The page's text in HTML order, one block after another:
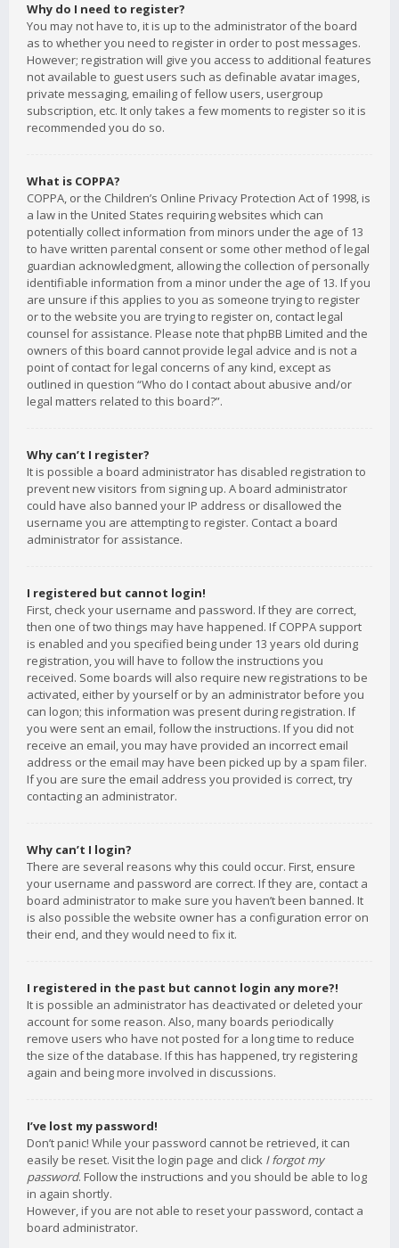
Why do I need to register?
You may not have to, it is up to the administrator of the board
as to whether you need to register in order to post messages.
However; registration will give you access to additional features
not available to guest users such as definable avatar images,
private messaging, emailing of fellow users, usergroup
subscription, etc. It only takes a few moments to register so it is
recommended you do so.
What is COPPA?
COPPA, or the Children’s Online Privacy Protection Act of 1998, is
a law in the United States requiring websites which can
potentially collect information from minors under the age of 13
to have written parental consent or some other method of legal
guardian acknowledgment, allowing the collection of personally
identifiable information from a minor under the age of 13. If you
are unsure if this applies to you as someone trying to register
or to the website you are trying to register on, contact legal
counsel for assistance. Please note that phpBB Limited and the
owners of this board cannot provide legal advice and is not a
point of contact for legal concerns of any kind, except as
outlined in question “Who do I contact about abusive and/or
legal matters related to this board?”.
Why can’t I register?
It is possible a board administrator has disabled registration to
prevent new visitors from signing up. A board administrator
could have also banned your IP address or disallowed the
username you are attempting to register. Contact a board
administrator for assistance.
I registered but cannot login!
First, check your username and password. If they are correct,
then one of two things may have happened. If COPPA support
is enabled and you specified being under 13 years old during
registration, you will have to follow the instructions you
received. Some boards will also require new registrations to be
activated, either by yourself or by an administrator before you
can logon; this information was present during registration. If
you were sent an email, follow the instructions. If you did not
receive an email, you may have provided an incorrect email
address or the email may have been picked up by a spam filer.
If you are sure the email address you provided is correct, try
contacting an administrator.
Why can’t I login?
There are several reasons why this could occur. First, ensure
your username and password are correct. If they are, contact a
board administrator to make sure you haven’t been banned. It
is also possible the website owner has a configuration error on
their end, and they would need to fix it.
I registered in the past but cannot login any more?!
It is possible an administrator has deactivated or deleted your
account for some reason. Also, many boards periodically
remove users who have not posted for a long time to reduce
the size of the database. If this has happened, try registering
again and being more involved in discussions.
I’ve lost my password!
Don’t panic! While your password cannot be retrieved, it can
easily be reset. Visit the login page and click I forgot my
password. Follow the instructions and you should be able to log
in again shortly.
However, if you are not able to reset your password, contact a
board administrator.